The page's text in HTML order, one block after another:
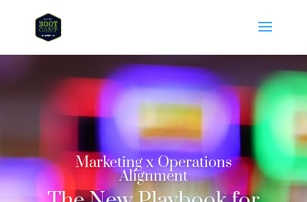
Marketing x Operations
Alignment